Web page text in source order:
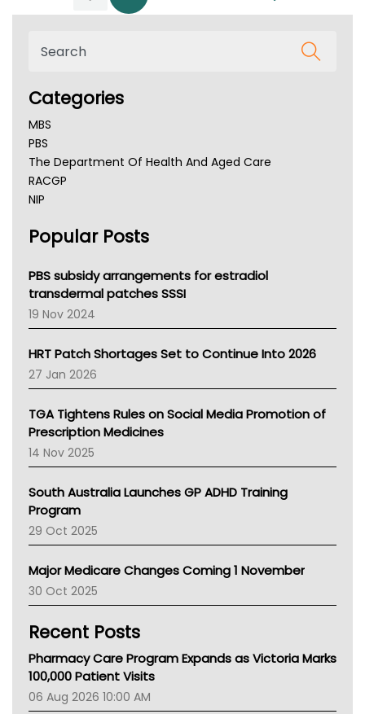
Categories
MBS
PBS
The Department Of Health And Aged Care
RACGP
NIP
NSW Health
Victoria Health
Tasmania News
Western Australia
SA Health
NT HEALTH
Pharmacy Board Of Ahpra
National Asthma Council
NT
AMA
NACCHO
BCNA
Asthma Australia
LFA
Palliative Care
AIHW
Children's Health Queenland
CHF
MHC
Gold Coast
Tsa
TGA
Popular Posts
PBS subsidy arrangements for estradiol
transdermal patches SSSI
19 Nov 2024
HRT Patch Shortages Set to Continue Into 2026
27 Jan 2026
TGA Tightens Rules on Social Media Promotion of
Prescription Medicines
14 Nov 2025
South Australia Launches GP ADHD Training
Program
29 Oct 2025
Major Medicare Changes Coming 1 November
30 Oct 2025
Recent Posts
Pharmacy Care Program Expands as Victoria Marks
100,000 Patient Visits
06 Aug 2026 10:00 AM